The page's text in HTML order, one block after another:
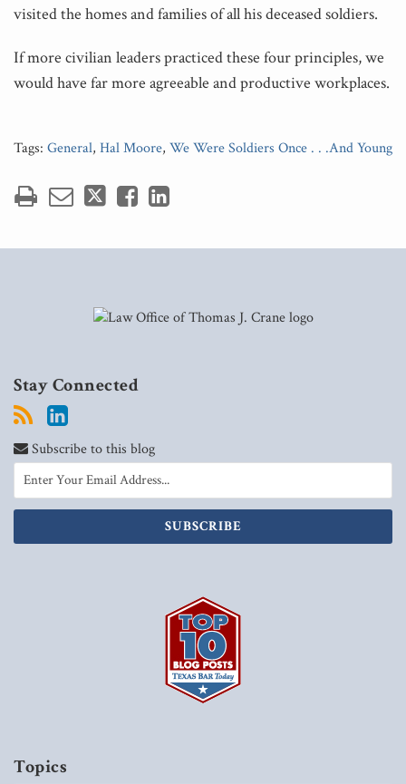
visited the homes and families of all his deceased soldiers.
If more civilian leaders practiced these four principles, we
would have far more agreeable and productive workplaces.
Tags: General, Hal Moore, We Were Soldiers Once . . .And Young
Stay Connected
Subscribe to this blog
Topics